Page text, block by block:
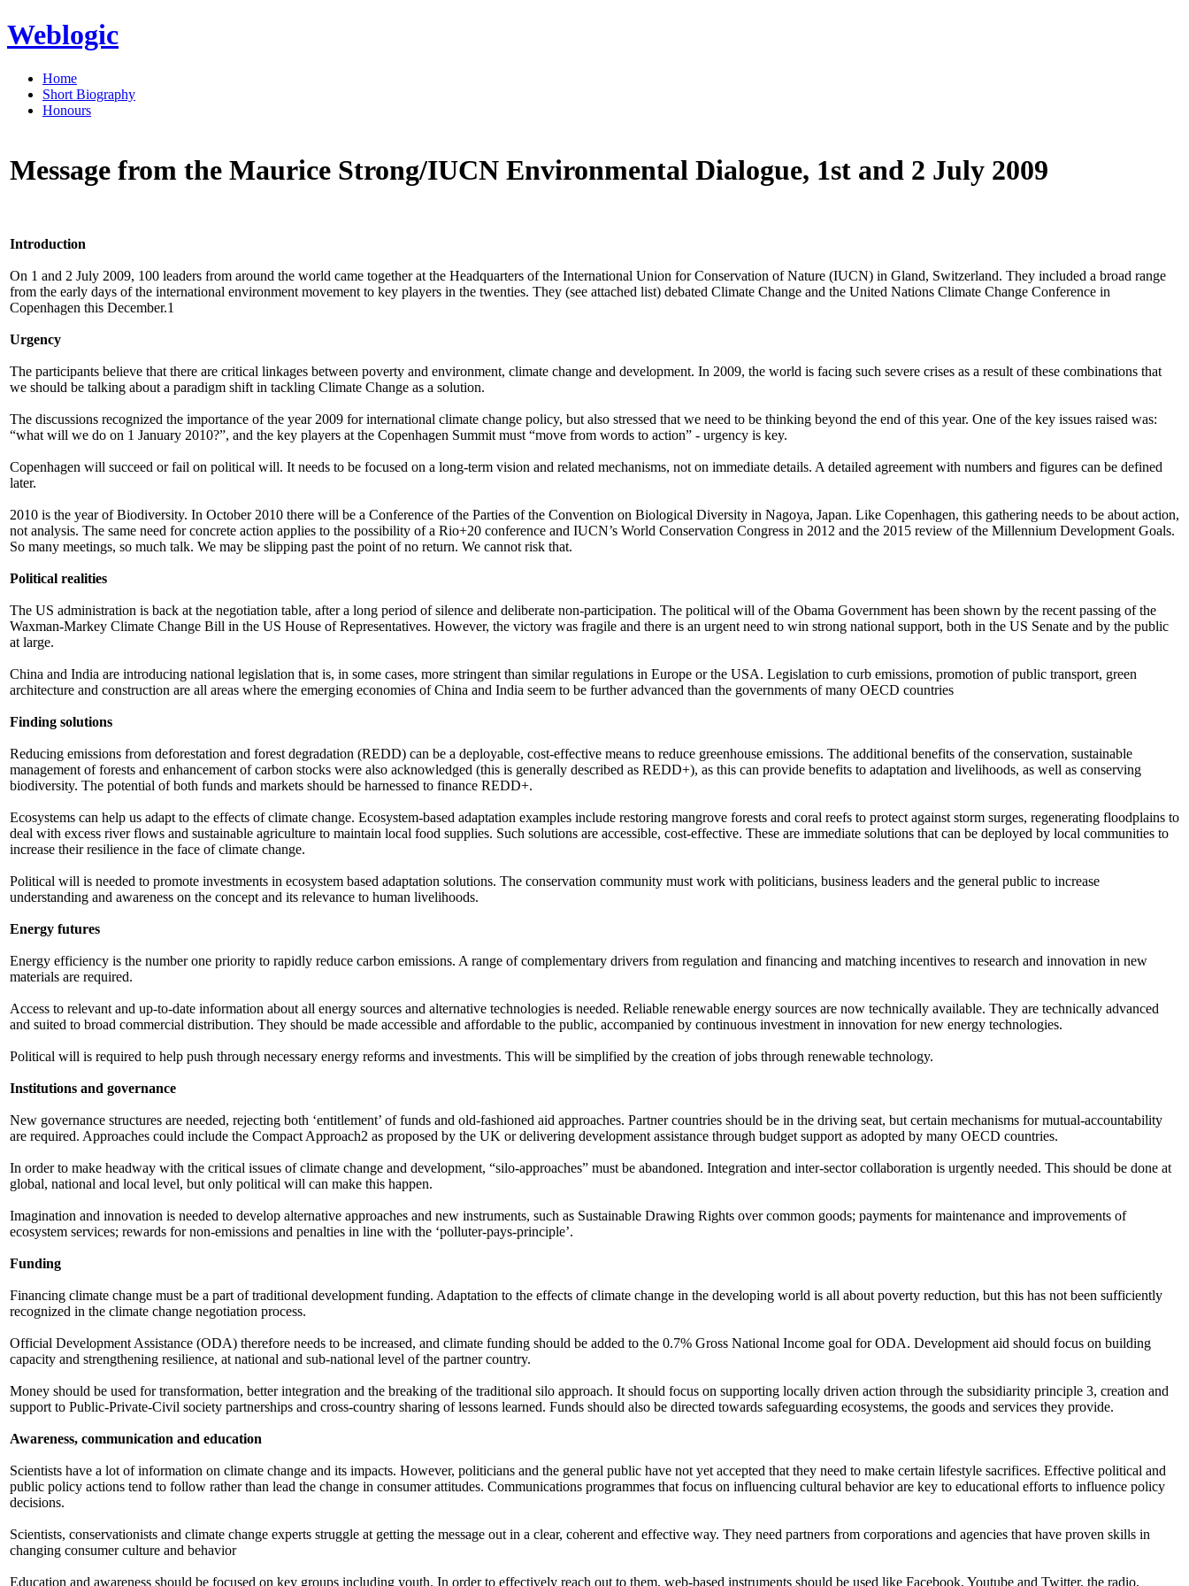
Weblogic
Home
Short Biography
Honours
Message from the Maurice Strong/IUCN Environmental Dialogue, 1st and 2 July 2009
Introduction
On 1 and 2 July 2009, 100 leaders from around the world came together at the Headquarters of the International Union for Conservation of Nature (IUCN) in Gland, Switzerland. They included a broad range
from the early days of the international environment movement to key players in the twenties. They (see attached list) debated Climate Change and the United Nations Climate Change Conference in
Copenhagen this December.1
Urgency
The participants believe that there are critical linkages between poverty and environment, climate change and development. In 2009, the world is facing such severe crises as a result of these combinations that
we should be talking about a paradigm shift in tackling Climate Change as a solution.
The discussions recognized the importance of the year 2009 for international climate change policy, but also stressed that we need to be thinking beyond the end of this year. One of the key issues raised was:
“what will we do on 1 January 2010?”, and the key players at the Copenhagen Summit must “move from words to action” - urgency is key.
Copenhagen will succeed or fail on political will. It needs to be focused on a long-term vision and related mechanisms, not on immediate details. A detailed agreement with numbers and figures can be defined
later.
2010 is the year of Biodiversity. In October 2010 there will be a Conference of the Parties of the Convention on Biological Diversity in Nagoya, Japan. Like Copenhagen, this gathering needs to be about action,
not analysis. The same need for concrete action applies to the possibility of a Rio+20 conference and IUCN’s World Conservation Congress in 2012 and the 2015 review of the Millennium Development Goals.
So many meetings, so much talk. We may be slipping past the point of no return. We cannot risk that.
Political realities
The US administration is back at the negotiation table, after a long period of silence and deliberate non-participation. The political will of the Obama Government has been shown by the recent passing of the
Waxman-Markey Climate Change Bill in the US House of Representatives. However, the victory was fragile and there is an urgent need to win strong national support, both in the US Senate and by the public
at large.
China and India are introducing national legislation that is, in some cases, more stringent than similar regulations in Europe or the USA. Legislation to curb emissions, promotion of public transport, green
architecture and construction are all areas where the emerging economies of China and India seem to be further advanced than the governments of many OECD countries
Finding solutions
Reducing emissions from deforestation and forest degradation (REDD) can be a deployable, cost-effective means to reduce greenhouse emissions. The additional benefits of the conservation, sustainable
management of forests and enhancement of carbon stocks were also acknowledged (this is generally described as REDD+), as this can provide benefits to adaptation and livelihoods, as well as conserving
biodiversity. The potential of both funds and markets should be harnessed to finance REDD+.
Ecosystems can help us adapt to the effects of climate change. Ecosystem-based adaptation examples include restoring mangrove forests and coral reefs to protect against storm surges, regenerating floodplains to
deal with excess river flows and sustainable agriculture to maintain local food supplies. Such solutions are accessible, cost-effective. These are immediate solutions that can be deployed by local communities to
increase their resilience in the face of climate change.
Political will is needed to promote investments in ecosystem based adaptation solutions. The conservation community must work with politicians, business leaders and the general public to increase
understanding and awareness on the concept and its relevance to human livelihoods.
Energy futures
Energy efficiency is the number one priority to rapidly reduce carbon emissions. A range of complementary drivers from regulation and financing and matching incentives to research and innovation in new
materials are required.
Access to relevant and up-to-date information about all energy sources and alternative technologies is needed. Reliable renewable energy sources are now technically available. They are technically advanced
and suited to broad commercial distribution. They should be made accessible and affordable to the public, accompanied by continuous investment in innovation for new energy technologies.
Political will is required to help push through necessary energy reforms and investments. This will be simplified by the creation of jobs through renewable technology.
Institutions and governance
New governance structures are needed, rejecting both ‘entitlement’ of funds and old-fashioned aid approaches. Partner countries should be in the driving seat, but certain mechanisms for mutual-accountability
are required. Approaches could include the Compact Approach2 as proposed by the UK or delivering development assistance through budget support as adopted by many OECD countries.
In order to make headway with the critical issues of climate change and development, “silo-approaches” must be abandoned. Integration and inter-sector collaboration is urgently needed. This should be done at
global, national and local level, but only political will can make this happen.
Imagination and innovation is needed to develop alternative approaches and new instruments, such as Sustainable Drawing Rights over common goods; payments for maintenance and improvements of
ecosystem services; rewards for non-emissions and penalties in line with the ‘polluter-pays-principle’.
Funding
Financing climate change must be a part of traditional development funding. Adaptation to the effects of climate change in the developing world is all about poverty reduction, but this has not been sufficiently
recognized in the climate change negotiation process.
Official Development Assistance (ODA) therefore needs to be increased, and climate funding should be added to the 0.7% Gross National Income goal for ODA. Development aid should focus on building
capacity and strengthening resilience, at national and sub-national level of the partner country.
Money should be used for transformation, better integration and the breaking of the traditional silo approach. It should focus on supporting locally driven action through the subsidiarity principle 3, creation and
support to Public-Private-Civil society partnerships and cross-country sharing of lessons learned. Funds should also be directed towards safeguarding ecosystems, the goods and services they provide.
Awareness, communication and education
Scientists have a lot of information on climate change and its impacts. However, politicians and the general public have not yet accepted that they need to make certain lifestyle sacrifices. Effective political and
public policy actions tend to follow rather than lead the change in consumer attitudes. Communications programmes that focus on influencing cultural behavior are key to educational efforts to influence policy
decisions.
Scientists, conservationists and climate change experts struggle at getting the message out in a clear, coherent and effective way. They need partners from corporations and agencies that have proven skills in
changing consumer culture and behavior
Education and awareness should be focused on key groups including youth. In order to effectively reach out to them, web-based instruments should be used like Facebook, Youtube and Twitter, the radio,